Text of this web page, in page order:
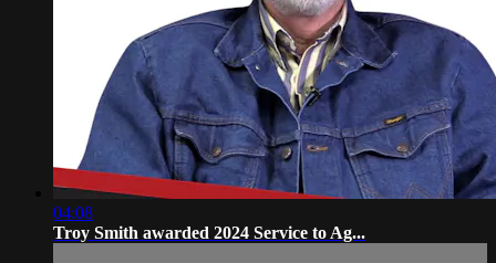
04:08
Troy Smith awarded 2024 Service to Ag...